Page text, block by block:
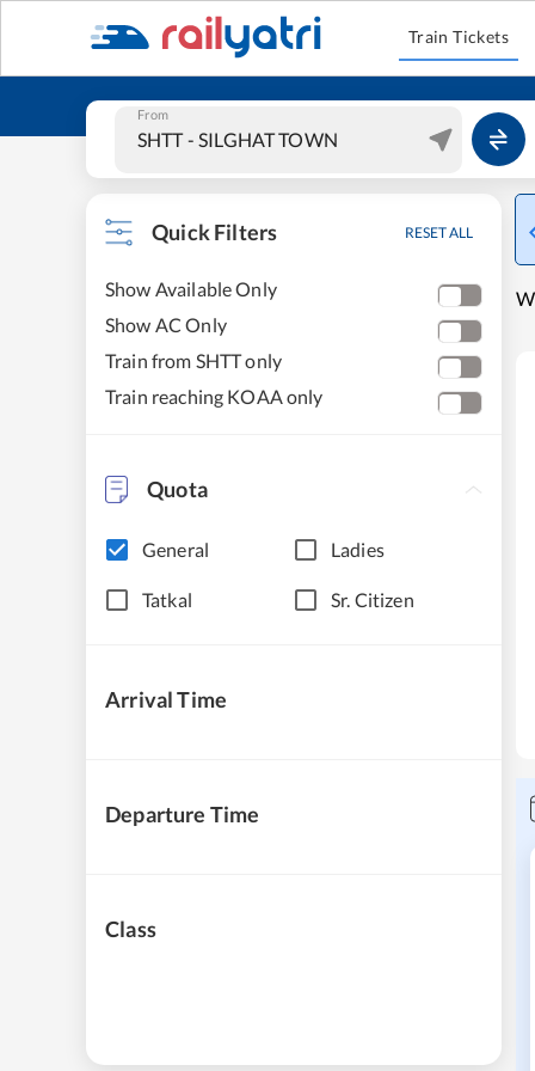
Train Tickets
From
Quick Filters RESET ALL
Show Available Only
Show AC Only
Train from SHTT only
Train reaching KOAA only
Quota
General Ladies
Tatkal Sr. Citizen
Arrival Time
Departure Time
Class